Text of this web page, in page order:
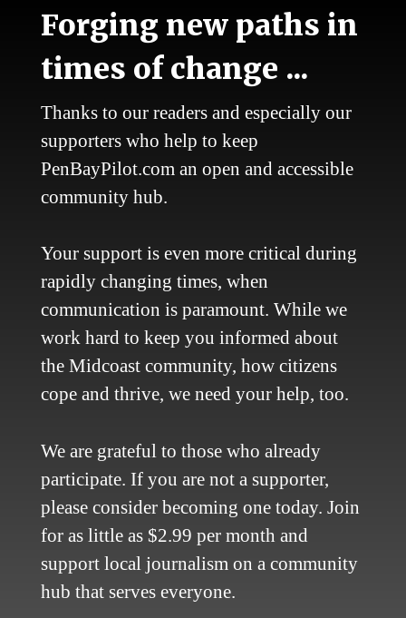
Forging new paths in
times of change ...
Thanks to our readers and especially our
supporters who help to keep
PenBayPilot.com an open and accessible
community hub.
Your support is even more critical during
rapidly changing times, when
communication is paramount. While we
work hard to keep you informed about
the Midcoast community, how citizens
cope and thrive, we need your help, too.
We are grateful to those who already
participate. If you are not a supporter,
please consider becoming one today. Join
for as little as $2.99 per month and
support local journalism on a community
hub that serves everyone.
Sports
About Us
Who we are
Site Policy
Become a Supporter
Channels
Our Facebook Page
YouTube Channel
Advertise
Online Solutions
Become an Affiliate
Advertise in the Wave
Place a Classified
What's New